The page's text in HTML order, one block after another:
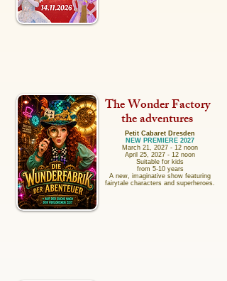
The Wonder Factory
the adventures
Petit Cabaret Dresden
NEW PREMIERE 2027
March 21, 2027 - 12 noon
April 25, 2027 - 12 noon
Suitable for kids
from 5-10 years
A new, imaginative show featuring
fairytale characters and superheroes.